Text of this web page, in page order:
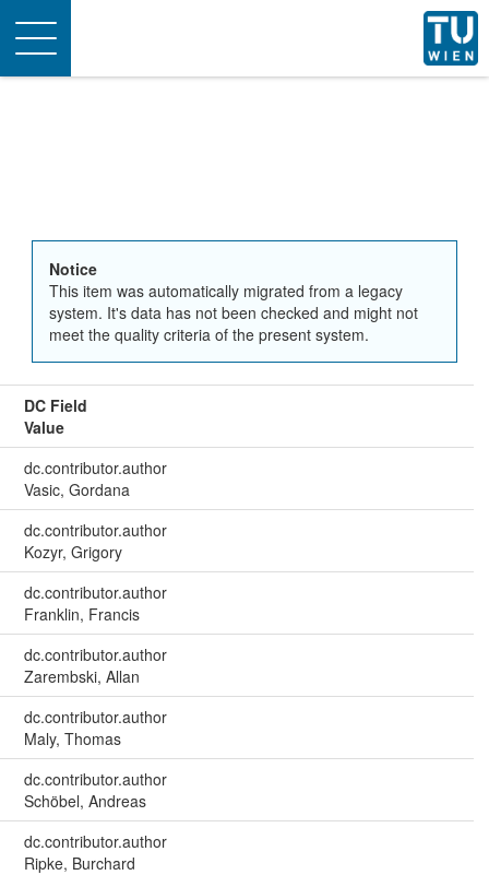
Toggle
navigation
Notice
This item was automatically migrated from a legacy
system. It's data has not been checked and might not
meet the quality criteria of the present system.
DC Field
Value
dc.contributor.author
Vasic, Gordana
dc.contributor.author
Kozyr, Grigory
dc.contributor.author
Franklin, Francis
dc.contributor.author
Zarembski, Allan
dc.contributor.author
Maly, Thomas
dc.contributor.author
Schöbel, Andreas
dc.contributor.author
Ripke, Burchard